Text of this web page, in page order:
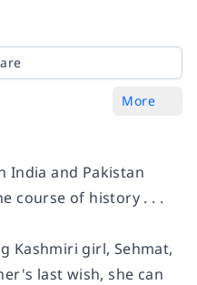
More
India and Pakistan
course of history . . .
Kashmiri girl, Sehmat,
last wish, she can